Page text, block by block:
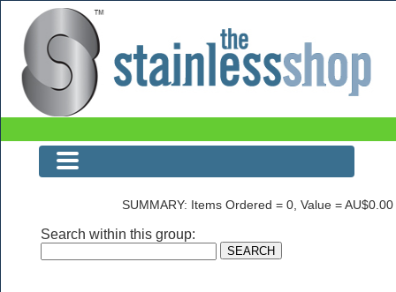
Angle Bar 316 m5 x 40mm x 40mm
SUMMARY: Items Ordered = 0, Value = AU$0.00
Search within this group: